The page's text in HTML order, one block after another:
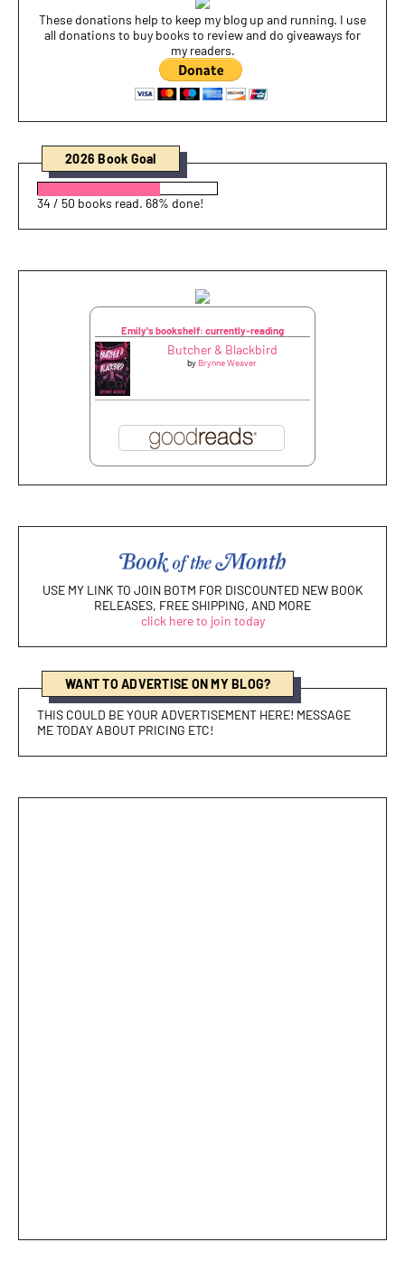
These donations help to keep my blog up and running. I use
all donations to buy books to review and do giveaways for
my readers.
2026 Book Goal
34 / 50 books read. 68% done!
Emily's bookshelf: currently-reading
Butcher & Blackbird
by Brynne Weaver
USE MY LINK TO JOIN BOTM FOR DISCOUNTED NEW BOOK
RELEASES, FREE SHIPPING, AND MORE
click here to join today
WANT TO ADVERTISE ON MY BLOG?
THIS COULD BE YOUR ADVERTISEMENT HERE! MESSAGE
ME TODAY ABOUT PRICING ETC!